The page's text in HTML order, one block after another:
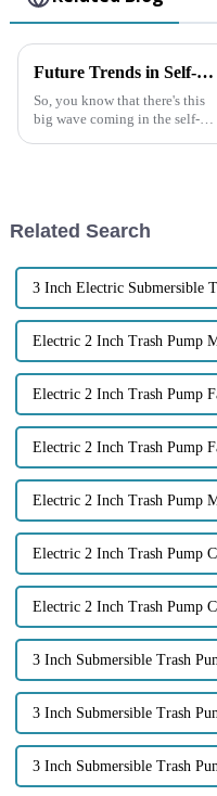
Future Trends in Self-priming Sewage Pump Market by 2025 and How to Choose the Best Option
So, you know that there's this
big wave coming in the self-
Related Search
3 Inch Electric Submersible
Electric 2 Inch Trash Pump
Electric 2 Inch Trash Pump
Electric 2 Inch Trash Pump
Electric 2 Inch Trash Pump
Electric 2 Inch Trash Pump
Electric 2 Inch Trash Pump
3 Inch Submersible Trash
3 Inch Submersible Trash
3 Inch Submersible Trash